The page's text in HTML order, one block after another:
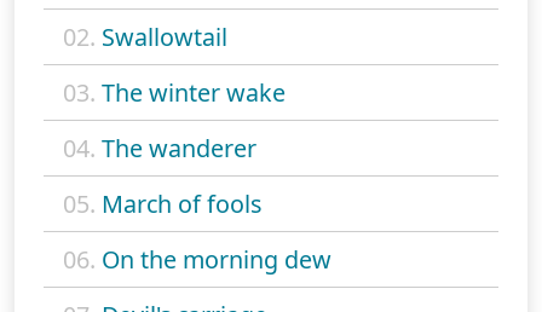
02. Swallowtail
03. The winter wake
04. The wanderer
05. March of fools
06. On the morning dew